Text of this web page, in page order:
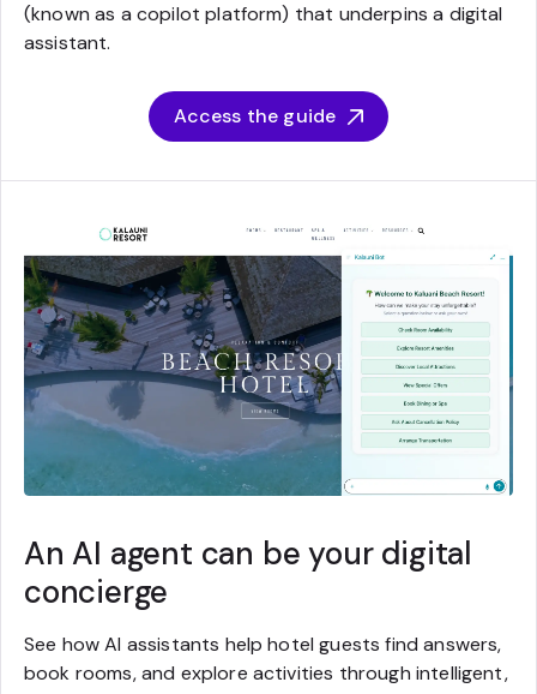
(known as a copilot platform) that underpins a digital
assistant.
Access the guide
An AI agent can be your digital
concierge
See how AI assistants help hotel guests find answers,
book rooms, and explore activities through intelligent,